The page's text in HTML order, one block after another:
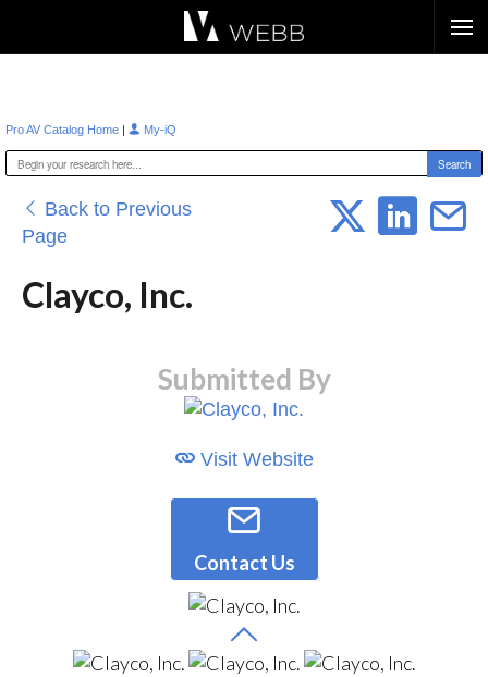
Pro AV Catalog Home | My-iQ
Back to Previous
Page
Clayco, Inc.
Submitted By
Visit Website
Contact Us